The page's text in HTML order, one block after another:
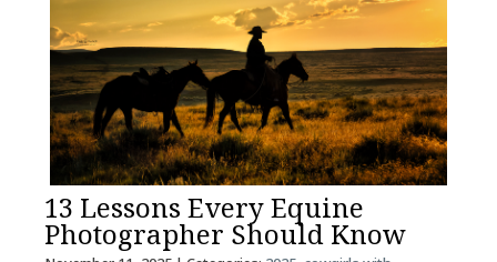
13 Lessons Every Equine
Photographer Should Know